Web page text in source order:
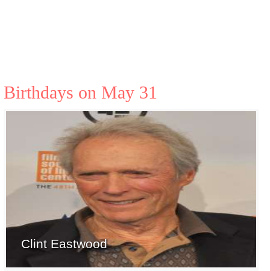
Birthdays on May 31
Clint Eastwood